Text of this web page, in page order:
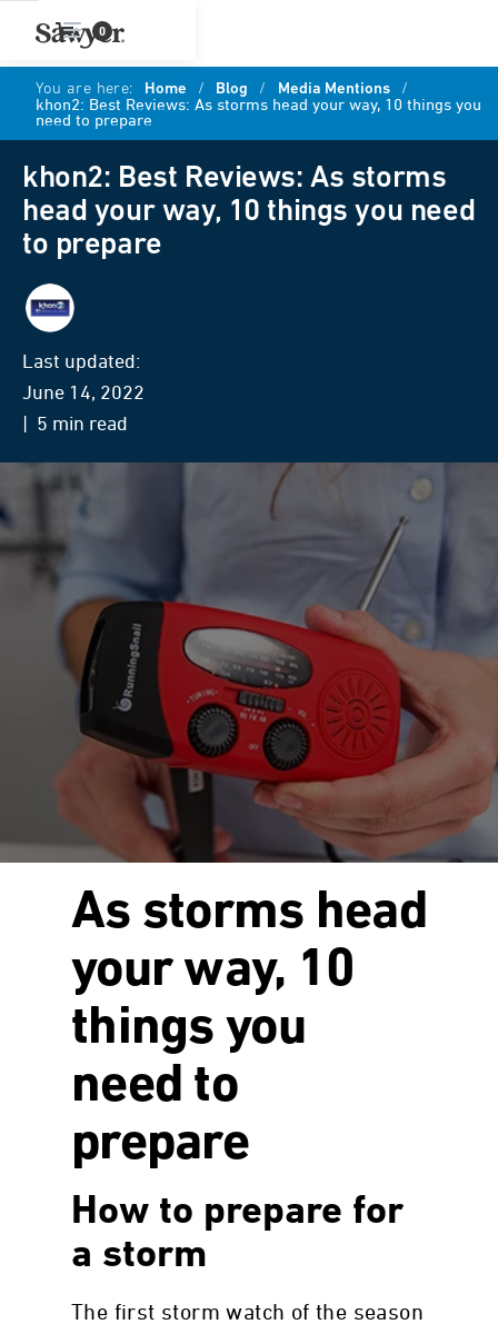
0
You are here: Home / Blog / Media Mentions /
khon2: Best Reviews: As storms head your way, 10 things you
need to prepare
khon2: Best Reviews: As storms
head your way, 10 things you need
to prepare
Last updated:
June 14, 2022
| 5 min read
As storms head
your way, 10
things you
need to
prepare
How to prepare for
a storm
The first storm watch of the season